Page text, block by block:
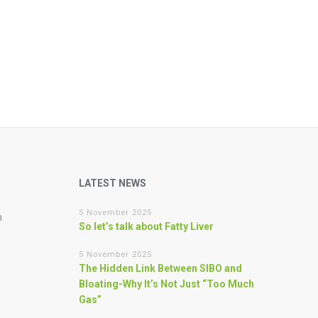
LATEST NEWS
5 November 2025
So let’s talk about Fatty Liver
5 November 2025
The Hidden Link Between SIBO and
Bloating-Why It’s Not Just “Too Much
Gas”